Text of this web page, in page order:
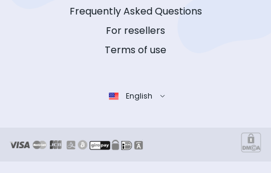
Frequently Asked Questions
For resellers
Terms of use
English